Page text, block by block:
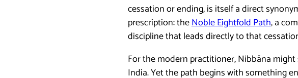
cessation or ending, is itself a direct
prescription: theNoble Eightfold Path, a
discipline that leads directly to that
For the modern practitioner, Nibbāna
India. Yet the path begins with something